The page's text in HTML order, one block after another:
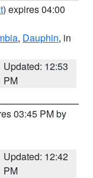
) expires 04:00
, Dauphin, in
Updated: 12:53
PM
03:45 PM by
Updated: 12:42
PM